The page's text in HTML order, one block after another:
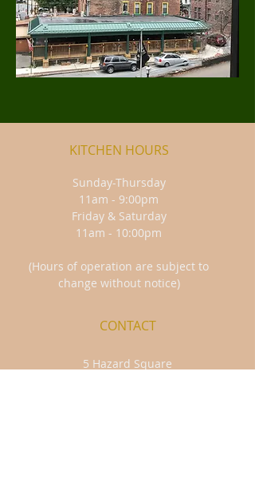
KITCHEN HOURS
Sunday-Thursday
11am - 9:00pm
Friday & Saturday
11am - 10:00pm
(Hours of operation are subject to
change without notice)
CONTACT
5 Hazard Square